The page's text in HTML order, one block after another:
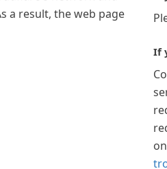
a result, the web page
If